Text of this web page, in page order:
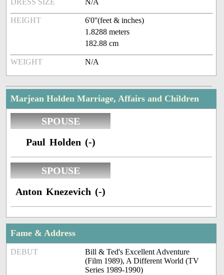
DRESS SIZE N/A
HEIGHT
6'0''(feet & inches)
1.8288 meters
182.88 cm
WEIGHT N/A
Marjean Holden Marriage, Affairs and Children
SPOUSE
Paul Holden (-)
SPOUSE
Anton Knezevich (-)
Fame & Address
DEBUT
Bill & Ted's Excellent Adventure
(Film 1989), A Different World (TV
Series 1989-1990)